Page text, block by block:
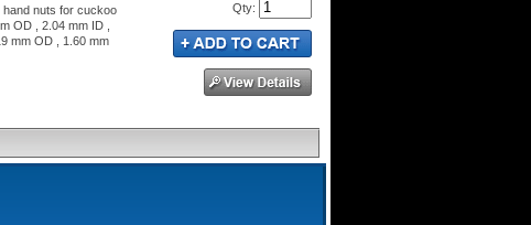
nuts for cuckoo
OD , 2.04 mm ID ,
mm OD , 1.60 mm
Qty: